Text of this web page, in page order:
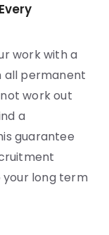
work with a
all permanent
work out
a
guarantee
long term